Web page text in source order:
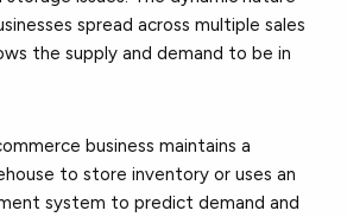
spread across multiple sales
the supply and demand to be in
business maintains a
to store inventory or uses an
system to predict demand and